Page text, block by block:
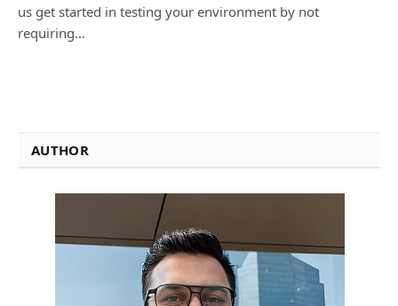
us get started in testing your environment by not
requiring…
AUTHOR